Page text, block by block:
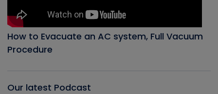
How to Evacuate an AC system, Full Vacuum
Procedure
Our latest Podcast